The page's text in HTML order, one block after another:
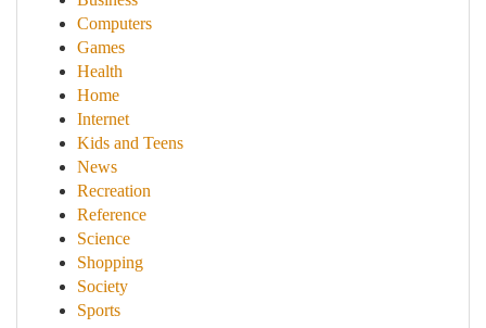
Computers
Games
Health
Home
Internet
Kids and Teens
News
Recreation
Reference
Science
Shopping
Society
Sports